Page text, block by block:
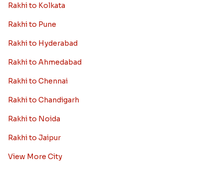
Rakhi to Kolkata
Rakhi to Pune
Rakhi to Hyderabad
Rakhi to Ahmedabad
Rakhi to Chennai
Rakhi to Chandigarh
Rakhi to Noida
Rakhi to Jaipur
View More City